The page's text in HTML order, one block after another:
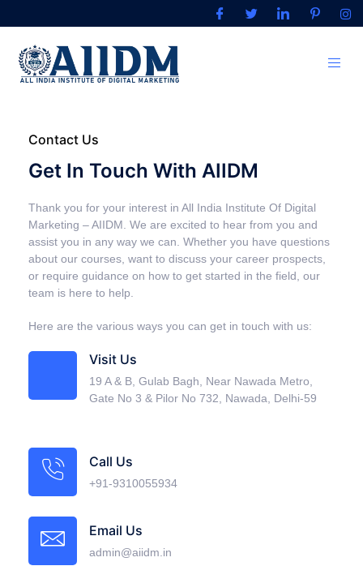
Contact Us
Get In Touch With AIIDM
Thank you for your interest in All India Institute Of Digital
Marketing – AIIDM. We are excited to hear from you and
assist you in any way we can. Whether you have questions
about our courses, want to discuss your career prospects,
or require guidance on how to get started in the field, our
team is here to help.
Here are the various ways you can get in touch with us:
Visit Us
19 A & B, Gulab Bagh, Near Nawada Metro,
Gate No 3 & Pilor No 732, Nawada, Delhi-59
Call Us
+91-9310055934
Email Us
admin@aiidm.in